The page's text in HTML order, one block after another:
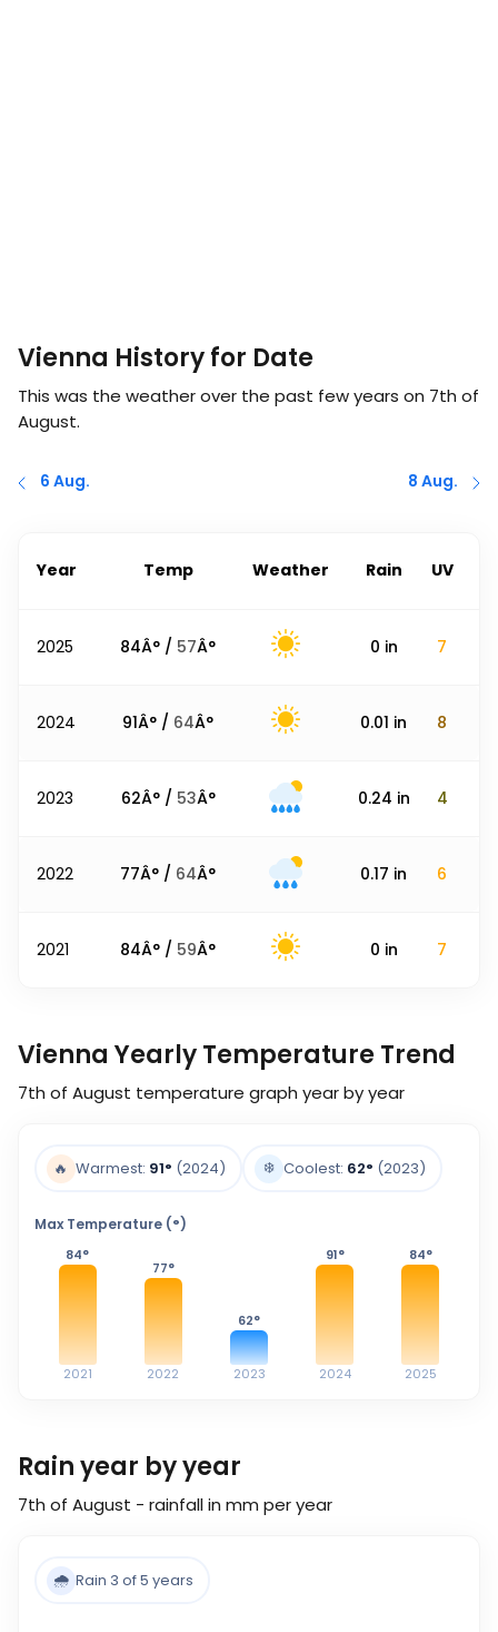
Vienna History for Date
This was the weather over the past few years on 7th of
August.
6 Aug. 8 Aug.
Year Temp Weather Rain UV
2025 84Â° / 57Â° 0 in 7
2024 91Â° / 64Â° 0.01 in 8
2023 62Â° / 53Â° 0.24 in 4
2022 77Â° / 64Â° 0.17 in 6
2021 84Â° / 59Â° 0 in 7
Vienna Yearly Temperature Trend
7th of August temperature graph year by year
🔥 Warmest: 91° (2024) ❄️ Coolest: 62° (2023)
Max Temperature (°)
84°
2021
77°
2022
62°
2023
91°
2024
84°
2025
Rain year by year
7th of August - rainfall in mm per year
🌧️ Rain 3 of 5 years